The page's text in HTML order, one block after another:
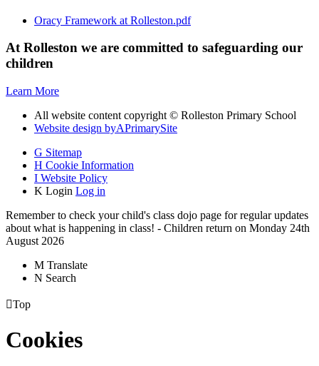
Oracy Framework at Rolleston.pdf
At Rolleston we are committed to safeguarding our
children
Learn More
All website content copyright © Rolleston Primary School
Website design byAPrimarySite
G Sitemap
H Cookie Information
I Website Policy
K Login Log in
Remember to check your child's class dojo page for regular updates
about what is happening in class! - Children return on Monday 24th
August 2026
M Translate
N Search
Top
Cookies